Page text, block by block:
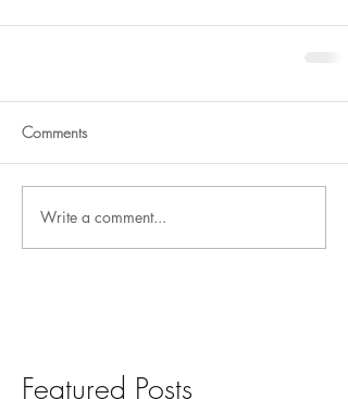
Comments
Write a comment...
Featured Posts